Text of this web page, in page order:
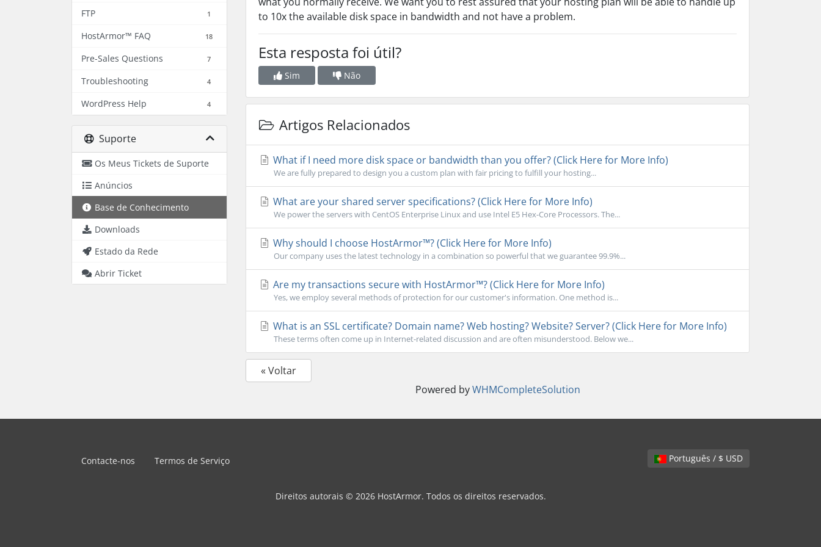
FTP 1
HostArmor™ FAQ 18
Pre-Sales Questions 7
Troubleshooting 4
WordPress Help 4
Suporte
Os Meus Tickets de Suporte
Anúncios
Base de Conhecimento
Downloads
Estado da Rede
Abrir Ticket
to 10x the available disk space in bandwidth and not have a problem.
Esta resposta foi útil?
Sim Não
Artigos Relacionados
What if I need more disk space or bandwidth than you offer? (Click Here for More Info)
We are fully prepared to design you a custom plan with fair pricing to fulfill your hosting...
What are your shared server specifications? (Click Here for More Info)
We power the servers with CentOS Enterprise Linux and use Intel E5 Hex-Core Processors. The...
Why should I choose HostArmor™? (Click Here for More Info)
Our company uses the latest technology in a combination so powerful that we guarantee 99.9%...
Are my transactions secure with HostArmor™? (Click Here for More Info)
Yes, we employ several methods of protection for our customer's information. One method is...
What is an SSL certificate? Domain name? Web hosting? Website? Server? (Click Here for More Info)
These terms often come up in Internet-related discussion and are often misunderstood. Below we...
« Voltar
Powered byWHMCompleteSolution
Português / $ USD
Contacte-nos Termos de Serviço
Direitos autorais © 2026 HostArmor. Todos os direitos reservados.